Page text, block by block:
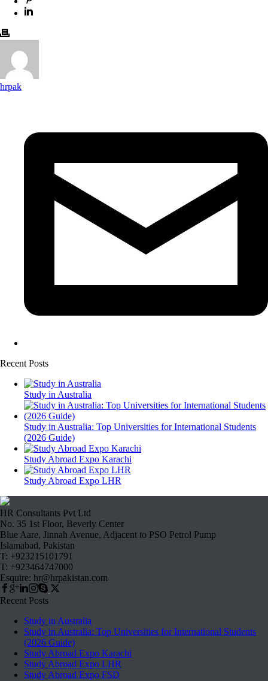
hrpak
Recent Posts
Study in Australia
Study in Australia: Top Universities for International Students
(2026 Guide)
Study Abroad Expo Karachi
Study Abroad Expo LHR
HR Consultants Pvt Ltd
No. 35 1st Floor, Beverly Center
Blue Aare, Jinnah Avenue, Adjacent to PSO Petrol Pump
Islamabad, Pakistan
T: +923215101791
T: +923464747000
Esquire: hr@hrpakistan.com
Recent Posts
Study in Australia
Study in Australia: Top Universities for International Students
(2026 Guide)
Study Abroad Expo Karachi
Study Abroad Expo LHR
Study Abroad Expo FSD